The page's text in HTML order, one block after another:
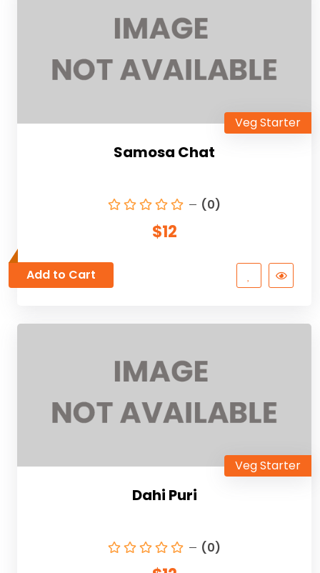
Veg Starter
Samosa Chat
(0)
$12
Add to Cart
Veg Starter
Dahi Puri
(0)